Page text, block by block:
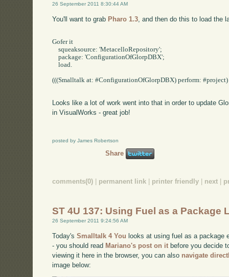
26 September 2011 8:30:44 AM
You'll want to grab Pharo 1.3 , and then do this to load the
Gofer it
    squeaksource: 'MetacelloRepository';
    package: 'ConfigurationOfGlorpDBX';
    load.
(((Smalltalk at: #ConfigurationOfGlorpDBX) perform:
Looks like a lot of work went into that in order to update
in VisualWorks - great job!
posted by James Robertson
Share
comments(0) permanent link printer friendly next
ST 4U 137: Using Fuel as a Package
26 September 2011 9:24:56 AM
Today'sSmalltalk 4 You looks at using fuel as a package
- you should read Mariano's post on it before you decide
viewing it here in the browser, you can also navigate
image below: